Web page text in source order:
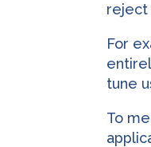
reject
For
tune
To